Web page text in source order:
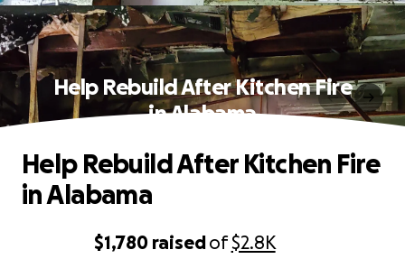
Help Rebuild After Kitchen Fire
in Alabama
$1,780 raisedof$2.8K
Help Rebuild After Kitchen Fire
in Alabama